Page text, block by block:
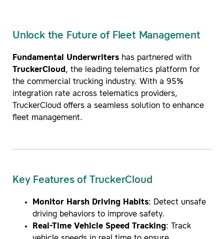
Unlock the Future of Fleet Management
Fundamental Underwriters has partnered with
TruckerCloud , the leading telematics platform for
the commercial trucking industry. With a 95%
integration rate across telematics providers,
TruckerCloud offers a seamless solution to enhance
fleet management.
Key Features of TruckerCloud
Monitor Harsh Driving Habits: Detect unsafe
driving behaviors to improve safety.
Real-Time Vehicle Speed Tracking: Track